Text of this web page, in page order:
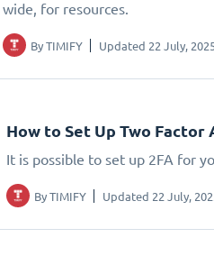
wide, for resources.
ByTIMIFY Updated 22 July,
How to Set Up Two
It is possible to set up 2FA for
ByTIMIFY Updated 22 July,